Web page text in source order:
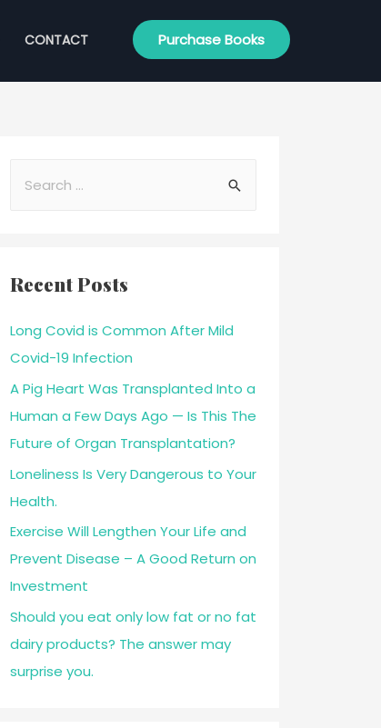
CONTACT Purchase Books
Recent Posts
Long Covid is Common After Mild
Covid-19 Infection
A Pig Heart Was Transplanted Into a
Human a Few Days Ago — Is This The
Future of Organ Transplantation?
Loneliness Is Very Dangerous to Your
Health.
Exercise Will Lengthen Your Life and
Prevent Disease – A Good Return on
Investment
Should you eat only low fat or no fat
dairy products? The answer may
surprise you.